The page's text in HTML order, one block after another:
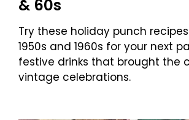
& 60s
Try these holiday punch
1950s and 1960s for your next
festive drinks that brought the
vintage celebrations.